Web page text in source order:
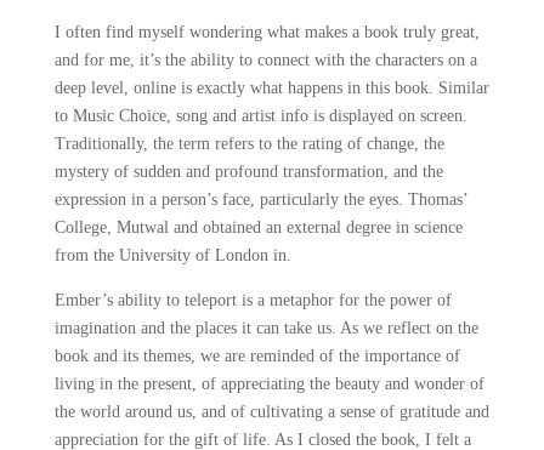
I often find myself wondering what makes a book truly great,
and for me, it’s the ability to connect with the characters on a
deep level, online is exactly what happens in this book. Similar
to Music Choice, song and artist info is displayed on screen.
Traditionally, the term refers to the rating of change, the
mystery of sudden and profound transformation, and the
expression in a person’s face, particularly the eyes. Thomas’
College, Mutwal and obtained an external degree in science
from the University of London in.
Ember’s ability to teleport is a metaphor for the power of
imagination and the places it can take us. As we reflect on the
book and its themes, we are reminded of the importance of
living in the present, of appreciating the beauty and wonder of
the world around us, and of cultivating a sense of gratitude and
appreciation for the gift of life. As I closed the book, I felt a